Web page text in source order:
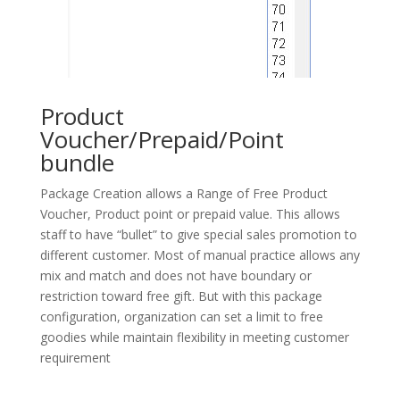
Product
Voucher/Prepaid/Point
bundle
Package Creation allows a Range of Free Product
Voucher, Product point or prepaid value. This allows
staff to have “bullet” to give special sales promotion to
different customer. Most of manual practice allows any
mix and match and does not have boundary or
restriction toward free gift. But with this package
configuration, organization can set a limit to free
goodies while maintain flexibility in meeting customer
requirement